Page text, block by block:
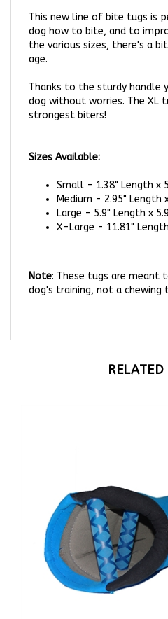
dog how to bite, and to
the various sizes, there's a
age.
dog without worries. The XL
strongest biters!
Medium - 2.95" Length
Large - 5.9" Length x
X-Large - 11.81" Length
dog's training, not a chewing